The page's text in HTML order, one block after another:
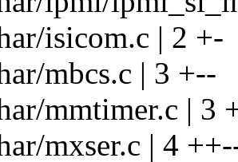
isicom.c | 2 +-
mbcs.c | 3 +--
mmtimer.c | 3
mxser.c | 4